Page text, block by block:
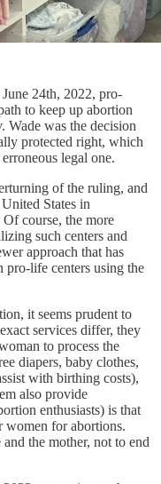
24th, 2022, pro-
to keep up abortion
Wade was the decision
protected right, which
legal one.
of the ruling, and
States in
course, the more
such centers and
approach that has
pro-life centers using the
it seems prudent to
services differ, they
to process the
diapers, baby clothes,
with birthing costs),
also provide
enthusiasts) is that
women for abortions.
the mother, not to end